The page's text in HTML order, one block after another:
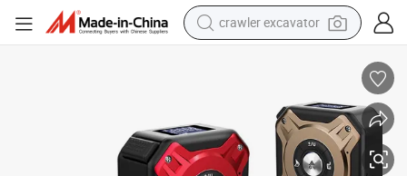
crawler excavator
farm tractor
pullover hoody